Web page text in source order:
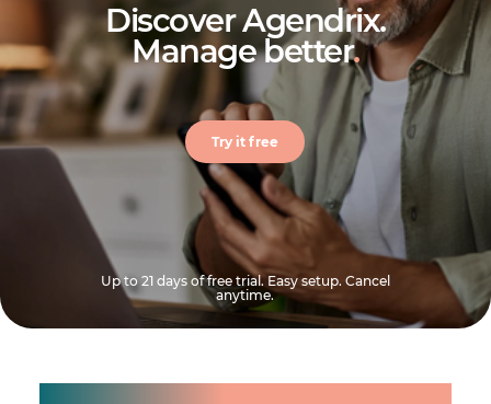
Discover Agendrix.
Manage better.
Try it free
Up to 21 days of free trial. Easy setup. Cancel
anytime.